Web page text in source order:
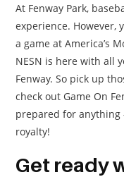
At Fenway Park,
experience. However,
a game at America’s
NESN is here with all
Fenway. So pick up
check out Game On
prepared for anything
royalty!
Get ready